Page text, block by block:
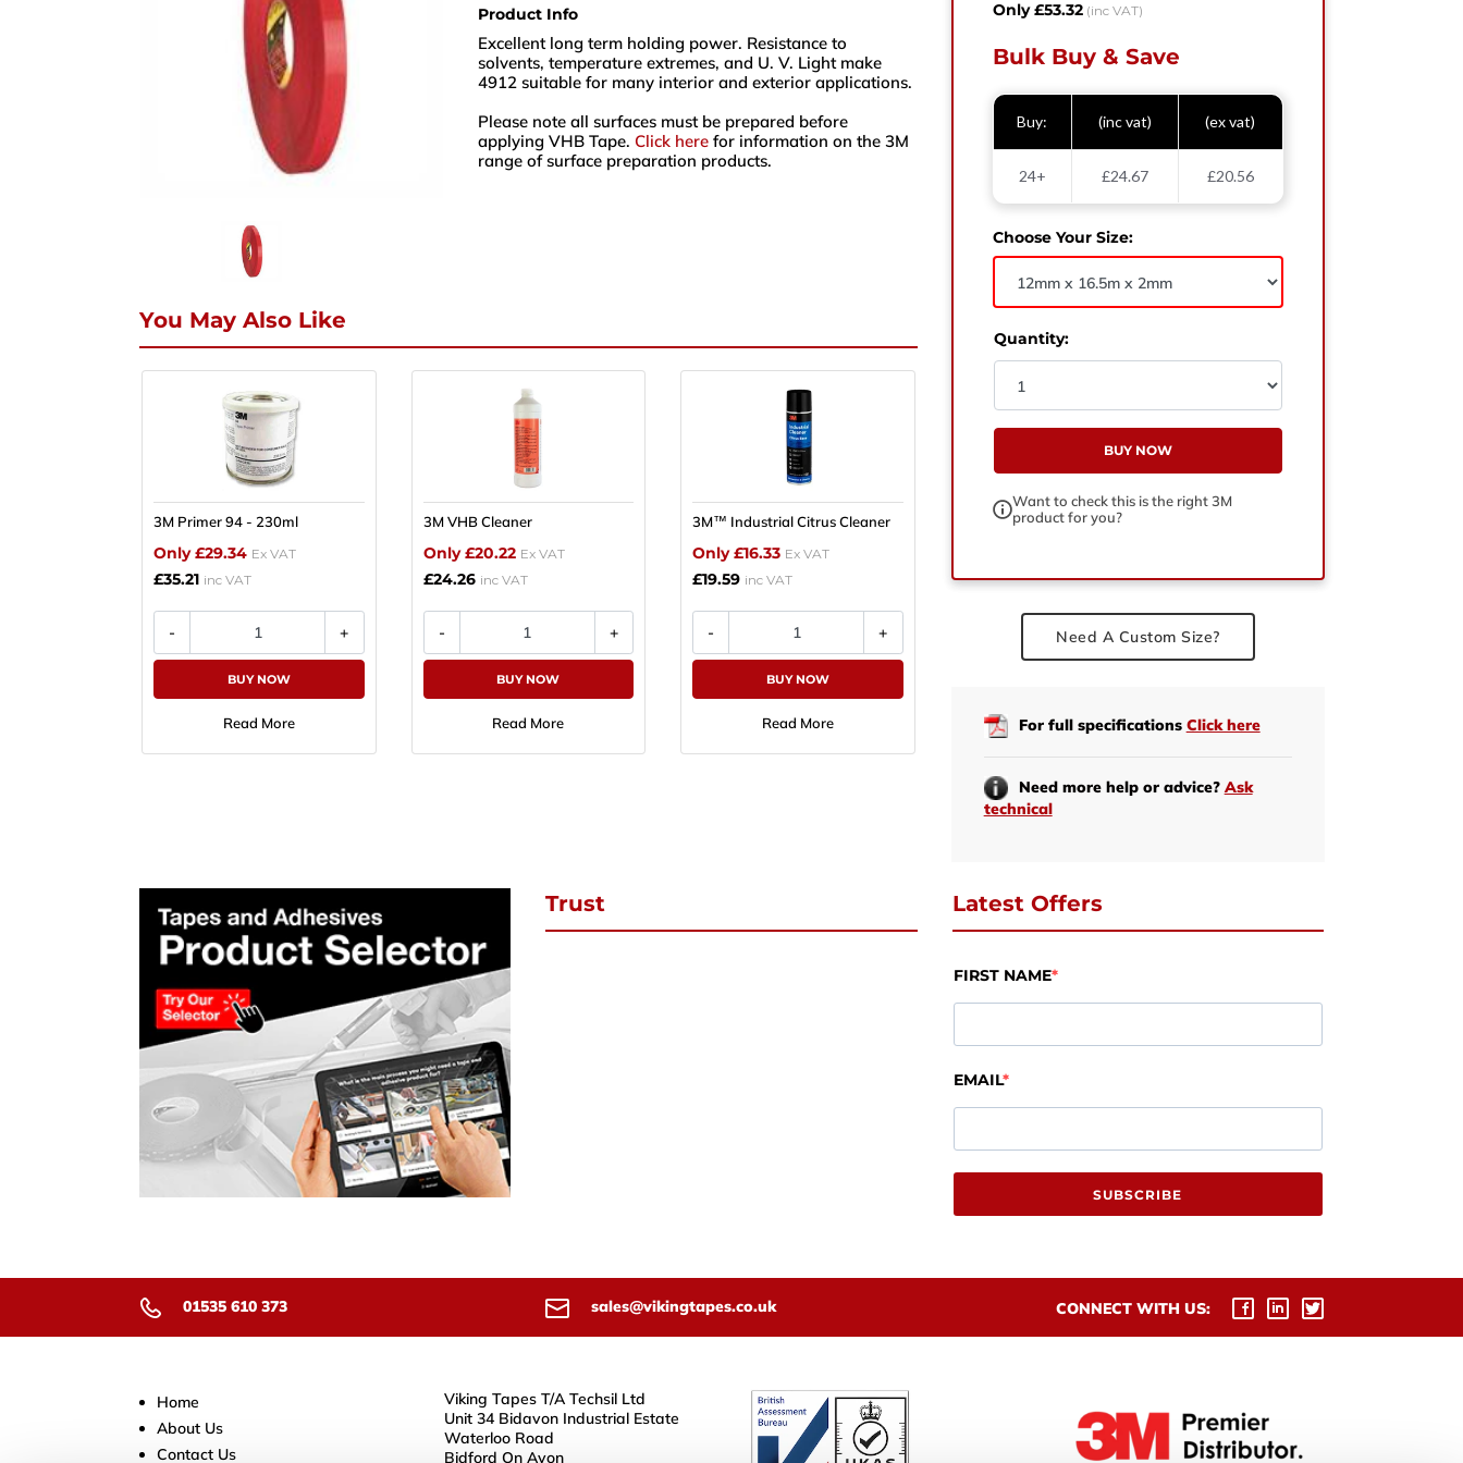
Product Info
Excellent long term holding power. Resistance to
solvents, temperature extremes, and U. V. Light make
4912 suitable for many interior and exterior applications.
Please note all surfaces must be prepared before
applying VHB Tape. Click here for information on the 3M
range of surface preparation products.
Subscribe to our newsletter and stay updated and to download your requested
SUBSCRIBE
You May Also Like
3M Primer 94 - 230ml
Only £29.34 Ex VAT
£35.21 inc VAT
BUY NOW
Read More
3M VHB Cleaner
Only £20.22 Ex VAT
£24.26 inc VAT
BUY NOW
Read More
3M™ Industrial Citrus Cleaner
Only £16.33 Ex VAT
£19.59 inc VAT
BUY NOW
Read More
Only £53.32(inc VAT)
Bulk Buy & Save
Buy: (inc vat) (ex vat)
24+ £24.67 £20.56
Choose Your Size:
Quantity:
BUY NOW
Want to check this is the right 3M
product for you?
Need A Custom Size?
For full specifications Click here
Need more help or advice? Ask
technical
sales@vikingtapes.co.uk
Hard Ings Rd, Keighley,
West Yorkshire,
BD21 3ND
Email
Continue Shopping Review & Checkout
Trust Latest Offers
FIRST NAME
EMAIL
SUBSCRIBE
01535 610 373 sales@vikingtapes.co.uk CONNECT WITH US:
Home
About Us
Contact Us
Viking Tapes T/A Techsil Ltd
Unit 34 Bidavon Industrial Estate
Waterloo Road
Bidford On Avon